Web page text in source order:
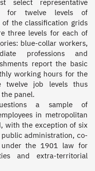
select representative
for twelve levels of
the classification grids
three levels for each of
blue-collar workers,
professions and
report the basic
working hours for the
twelve job levels thus
panel.
a sample of
in metropolitan
with the exception of six
administration, co-
under the 1901 law for
and extra-territorial